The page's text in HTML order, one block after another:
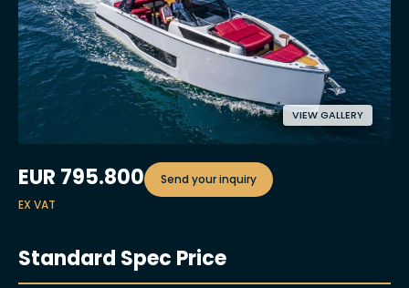
VIEW GALLERY
EUR 795.800
Send your inquiry
EX VAT
Standard Spec Price